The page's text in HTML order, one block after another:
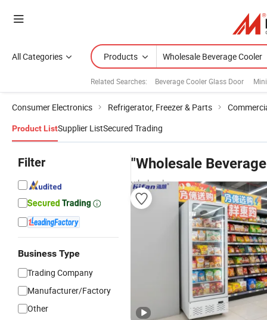
All Categories Products
Related Searches: Beverage Cooler Glass Door
Consumer Electronics Refrigerator, Freezer & Parts
Product ListSupplier ListSecured Trading
Filter
Business Type
Trading Company
Manufacturer/Factory
Other
"Wholesale
wholesalers